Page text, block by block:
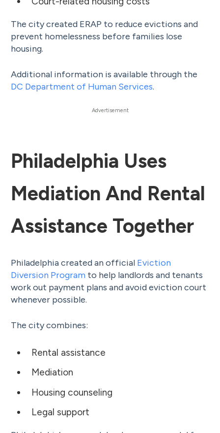
The city created ERAP to reduce evictions and
prevent homelessness before families lose
housing.
Additional information is available through the
DC Department of Human Services.
Philadelphia Uses
Mediation And Rental
Assistance Together
Philadelphia created an official Eviction
Diversion Program to help landlords and tenants
work out payment plans and avoid eviction court
whenever possible.
The city combines:
Rental assistance
Mediation
Housing counseling
Legal support